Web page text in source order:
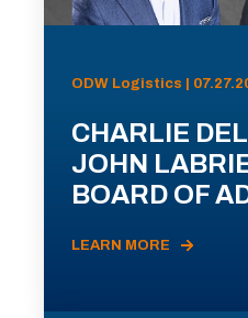
ODW Logistics |
CHARLIE
JOHN
BOARD OF
LEARN MORE